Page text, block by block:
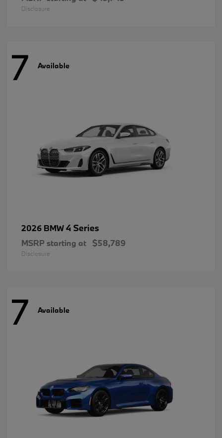
Disclosure
7 Available
2026 BMW4 Series
MSRP starting at $58,789
Disclosure
7 Available